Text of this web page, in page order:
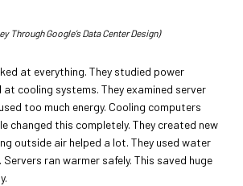
Through Google’s Data Center Design)
at everything. They studied power
at cooling systems. They examined server
too much energy. Cooling computers
changed this completely. They created new
outside air helped a lot. They used water
ran warmer safely. This saved huge